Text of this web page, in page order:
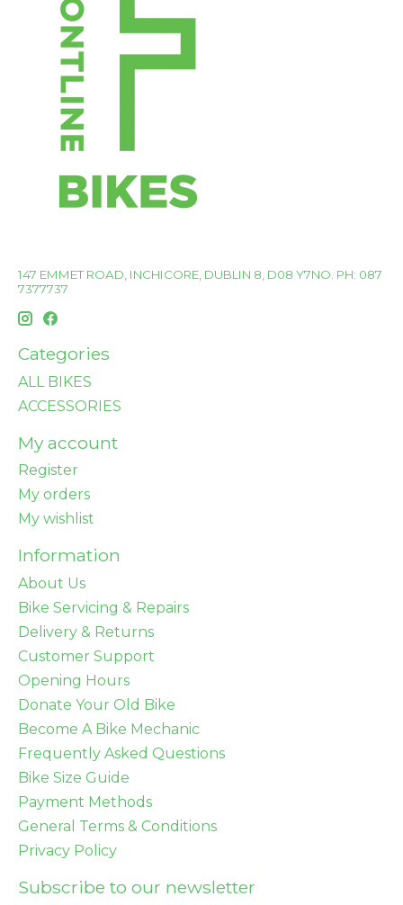
147 EMMET ROAD, INCHICORE, DUBLIN 8, D08 Y7NO. PH: 087
7377737
Categories
ALL BIKES
ACCESSORIES
My account
Register
My orders
My wishlist
Information
About Us
Bike Servicing & Repairs
Delivery & Returns
Customer Support
Opening Hours
Donate Your Old Bike
Become A Bike Mechanic
Frequently Asked Questions
Bike Size Guide
Payment Methods
General Terms & Conditions
Privacy Policy
Subscribe to our newsletter